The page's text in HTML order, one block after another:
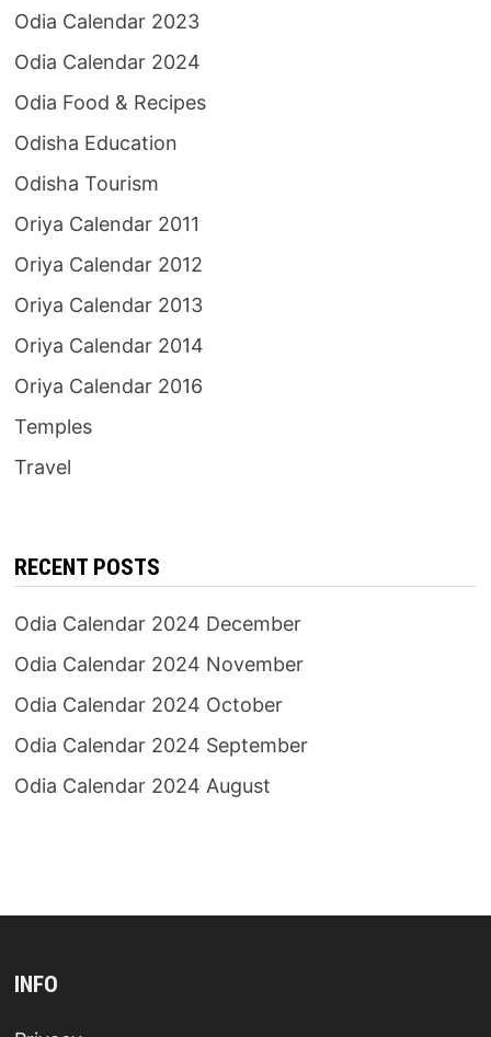
Odia Calendar 2023
Odia Calendar 2024
Odia Food & Recipes
Odisha Education
Odisha Tourism
Oriya Calendar 2011
Oriya Calendar 2012
Oriya Calendar 2013
Oriya Calendar 2014
Oriya Calendar 2016
Temples
Travel
RECENT POSTS
Odia Calendar 2024 December
Odia Calendar 2024 November
Odia Calendar 2024 October
Odia Calendar 2024 September
Odia Calendar 2024 August
INFO